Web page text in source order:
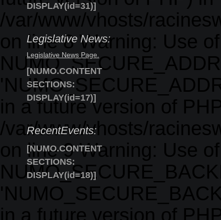
/var/www/vhosts/
on line 8 Warning: Use
in a future version of
/var/www/vhosts/
on line 9 Warning: Use
in a future version of
DISPLAY(id=31)]
Legislative News:
Legislative News Page.
[NUMO.CONTENT
SECTIONS:
DISPLAY(id=17)]
RecentEvents:
[NUMO.CONTENT
SECTIONS:
DISPLAY(id=18)]